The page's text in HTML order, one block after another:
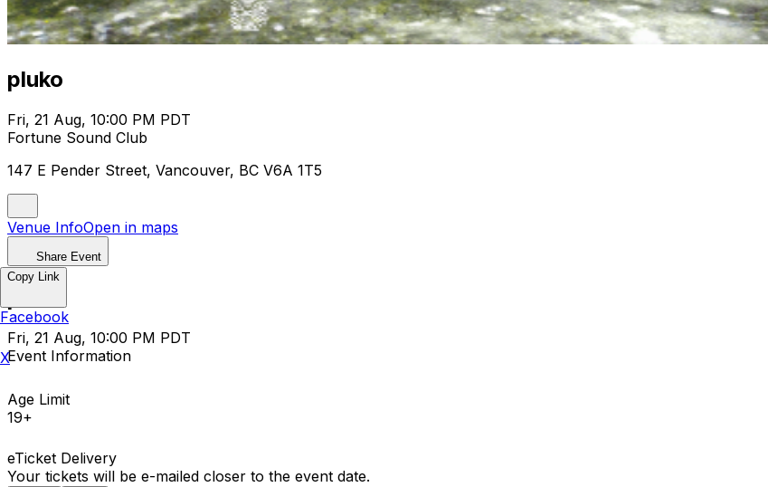
pluko
Fri, 21 Aug, 10:00 PM PDT
Fortune Sound Club
147 E Pender Street, Vancouver, BC V6A 1T5
Venue InfoOpen in maps
Share Event
Fri, 21 Aug, 10:00 PM PDT
Event Information
Age Limit
19+
eTicket Delivery
Your tickets will be e-mailed closer to the event date.
Copy Link
Facebook
X